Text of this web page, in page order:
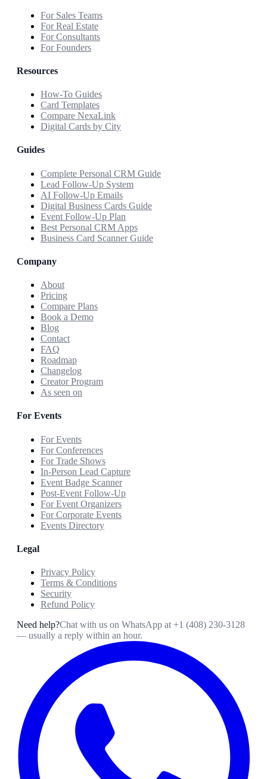
For Sales Teams
For Real Estate
For Consultants
For Founders
Resources
How-To Guides
Card Templates
Compare NexaLink
Digital Cards by City
Guides
Complete Personal CRM Guide
Lead Follow-Up System
AI Follow-Up Emails
Digital Business Cards Guide
Event Follow-Up Plan
Best Personal CRM Apps
Business Card Scanner Guide
Company
About
Pricing
Compare Plans
Book a Demo
Blog
Contact
FAQ
Roadmap
Changelog
Creator Program
As seen on
For Events
For Events
For Conferences
For Trade Shows
In-Person Lead Capture
Event Badge Scanner
Post-Event Follow-Up
For Event Organizers
For Corporate Events
Events Directory
Legal
Privacy Policy
Terms & Conditions
Security
Refund Policy
Need help?Chat with us on WhatsApp at +1 (408) 230-3128
— usually a reply within an hour.